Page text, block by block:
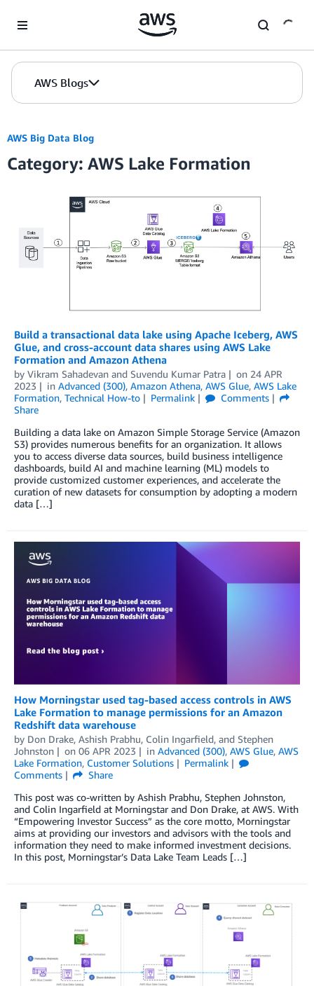
AWS Blogs
AWS Big Data Blog
Category: AWS Lake Formation
Build a transactional data lake using Apache Iceberg, AWS
Glue, and cross-account data shares using AWS Lake
Formation and Amazon Athena
by Vikram Sahadevan and Suvendu Kumar Patra on 24 APR
2023
in Advanced (300), Amazon Athena, AWS Glue, AWS Lake
Formation, Technical How-to Permalink
Comments
Share
Building a data lake on Amazon Simple Storage Service (Amazon
S3) provides numerous benefits for an organization. It allows
you to access diverse data sources, build business intelligence
dashboards, build AI and machine learning (ML) models to
provide customized customer experiences, and accelerate the
curation of new datasets for consumption by adopting a modern
data […]
How Morningstar used tag-based access controls in AWS
Lake Formation to manage permissions for an Amazon
Redshift data warehouse
by Don Drake, Ashish Prabhu, Colin Ingarfield, and Stephen
Johnston
on 06 APR 2023 in Advanced (300), AWS Glue, AWS
Lake Formation, Customer Solutions
Permalink
Comments
Share
This post was co-written by Ashish Prabhu, Stephen Johnston,
and Colin Ingarfield at Morningstar and Don Drake, at AWS. With
“Empowering Investor Success” as the core motto, Morningstar
aims at providing our investors and advisors with the tools and
information they need to make informed investment decisions.
In this post, Morningstar’s Data Lake Team Leads […]